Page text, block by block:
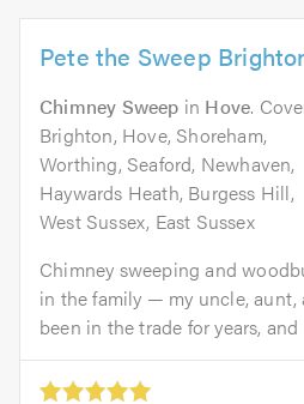
Pete the Sweep
Chimney Sweep in Hove.
Brighton, Hove, Shoreham,
Worthing, Seaford, Newhaven,
Haywards Heath, Burgess Hill,
West Sussex, East Sussex
Chimney sweeping and
in the family — my uncle, aunt,
been in the trade for years, and